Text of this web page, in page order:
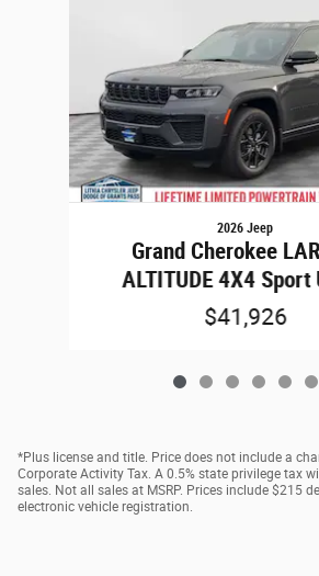
2026 Jeep
Grand Cherokee
ALTITUDE 4X4
$41,926
*Plus license and title. Price does not include a
Corporate Activity Tax. A 0.5% state privilege tax
sales. Not all sales at MSRP. Prices include $215
electronic vehicle registration.